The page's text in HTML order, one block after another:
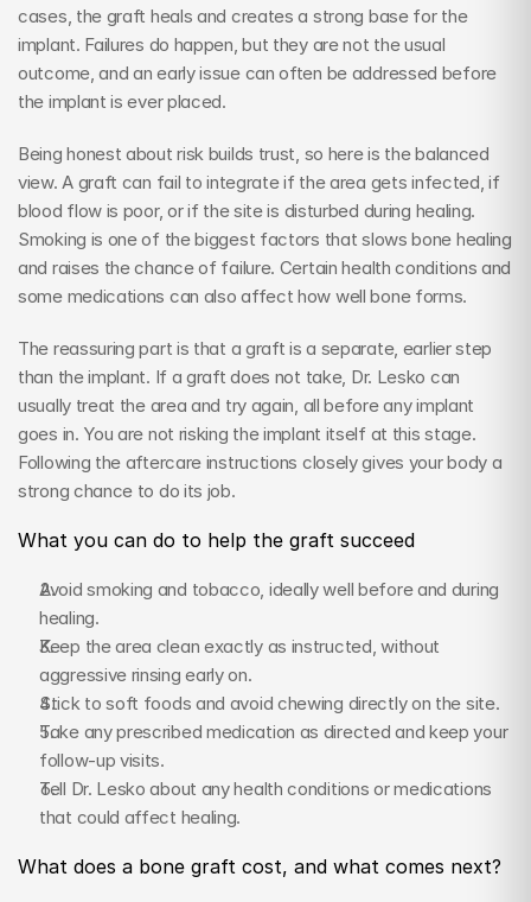
cases, the graft heals and creates a strong base for the
implant. Failures do happen, but they are not the usual
outcome, and an early issue can often be addressed before
the implant is ever placed.
Being honest about risk builds trust, so here is the balanced
view. A graft can fail to integrate if the area gets infected, if
blood flow is poor, or if the site is disturbed during healing.
Smoking is one of the biggest factors that slows bone healing
and raises the chance of failure. Certain health conditions and
some medications can also affect how well bone forms.
The reassuring part is that a graft is a separate, earlier step
than the implant. If a graft does not take, Dr. Lesko can
usually treat the area and try again, all before any implant
goes in. You are not risking the implant itself at this stage.
Following the aftercare instructions closely gives your body a
strong chance to do its job.
What you can do to help the graft succeed
Avoid smoking and tobacco, ideally well before and during
healing.
Keep the area clean exactly as instructed, without
aggressive rinsing early on.
Stick to soft foods and avoid chewing directly on the site.
Take any prescribed medication as directed and keep your
follow-up visits.
Tell Dr. Lesko about any health conditions or medications
that could affect healing.
What does a bone graft cost, and what comes next?